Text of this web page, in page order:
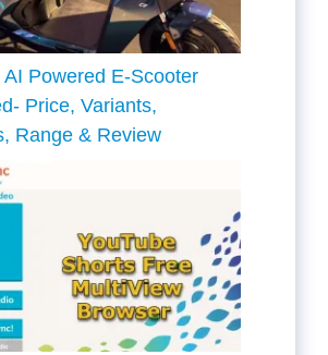
AI Powered E-Scooter
Price, Variants,
Range & Review